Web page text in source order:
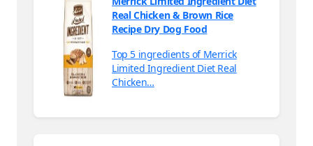
Real Chicken & Brown Rice
Recipe Dry Dog Food
Top 5 ingredients of Merrick
Limited Ingredient Diet Real
Chicken…